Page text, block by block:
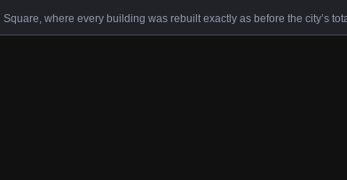
Square, where every building was rebuilt exactly as before the city’s